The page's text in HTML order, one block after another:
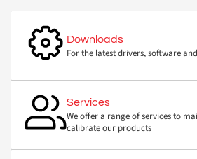
Downloads
For the latest drivers, software
Services
We offer a range of services to
calibrate our products